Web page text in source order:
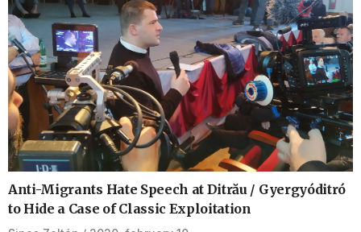
Anti-Migrants Hate Speech at Ditrău / Gyergyóditró
to Hide a Case of Classic Exploitation